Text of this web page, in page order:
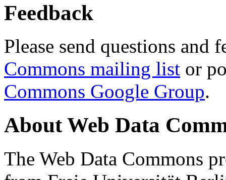
Feedback
Please send questions and
Commons mailing list or
Commons Google Group.
About Web Data
The Web Data Commons